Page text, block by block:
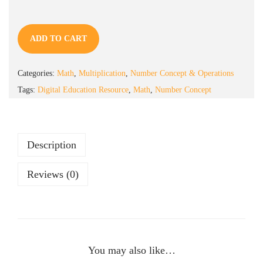
ADD TO CART
Categories: Math Multiplication Number Concept & Operations
Tags: Digital Education Resource Math Number Concept
Description
Reviews (0)
You may also like…